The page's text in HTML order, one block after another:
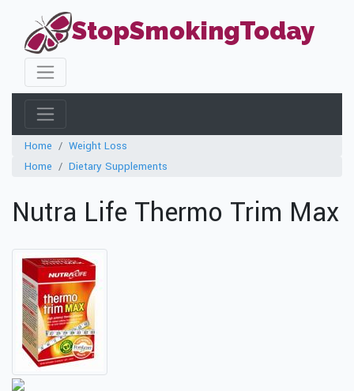
StopSmokingToday
Home
Weight Loss
Home
Dietary Supplements
Nutra Life Thermo Trim Max